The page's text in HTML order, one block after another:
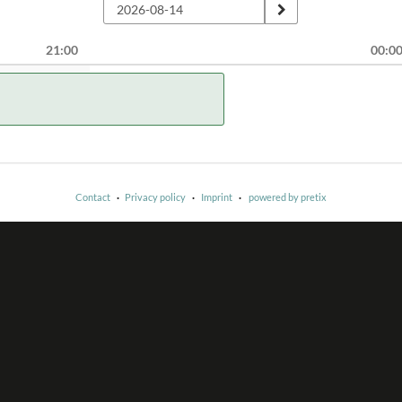
21:00
Contact Privacy policy Imprint powered by pretix